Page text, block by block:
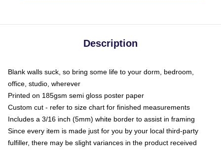
Description
Blank walls suck, so bring some life to your dorm, bedroom,
office, studio, wherever
Printed on 185gsm semi gloss poster paper
Custom cut - refer to size chart for finished measurements
Includes a 3/16 inch (5mm) white border to assist in framing
Since every item is made just for you by your local third-party
fulfiller, there may be slight variances in the product received